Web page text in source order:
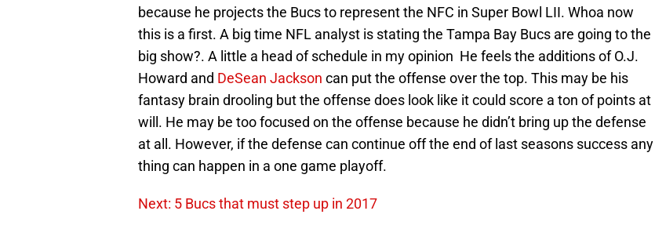
because he projects the Bucs to represent the NFC in Super Bowl LII. Whoa now
this is a first. A big time NFL analyst is stating the Tampa Bay Bucs are going to the
big show?. A little a head of schedule in my opinion He feels the additions of O.J.
Howard and DeSean Jackson can put the offense over the top. This may be his
fantasy brain drooling but the offense does look like it could score a ton of points at
will. He may be too focused on the offense because he didn’t bring up the defense
at all. However, if the defense can continue off the end of last seasons success any
thing can happen in a one game playoff.
Next: 5 Bucs that must step up in 2017